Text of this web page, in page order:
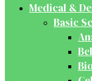
Medical &
Basic